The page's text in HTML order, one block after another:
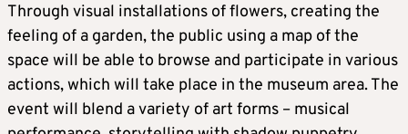
Through visual installations of flowers, creating the
feeling of a garden, the public using a map of the
space will be able to browse and participate in various
actions, which will take place in the museum area. The
event will blend a variety of art forms – musical